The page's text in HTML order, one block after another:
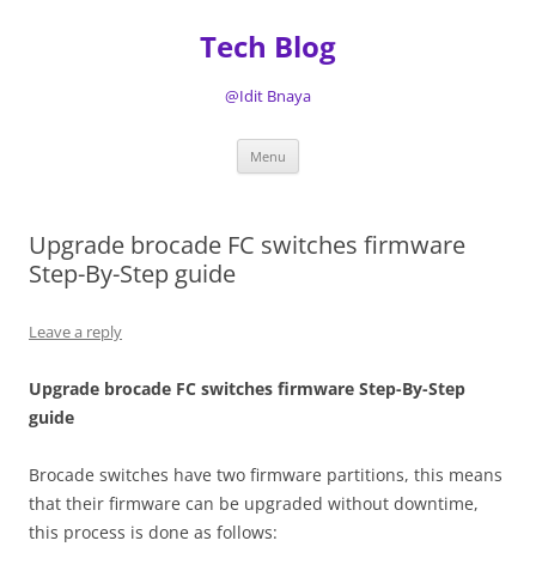
Tech Blog
@Idit Bnaya
Menu
Upgrade brocade FC switches firmware
Step-By-Step guide
Leave a reply
Upgrade brocade FC switches firmware Step-By-Step
guide
Brocade switches have two firmware partitions, this means
that their firmware can be upgraded without downtime,
this process is done as follows: